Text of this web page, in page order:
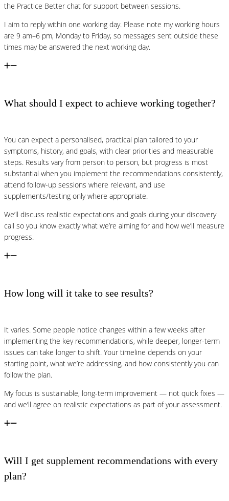
the Practice Better chat for support between sessions.
I aim to reply within one working day. Please note my working hours
are 9 am–6 pm, Monday to Friday, so messages sent outside these
times may be answered the next working day.
What should I expect to achieve working together?
You can expect a personalised, practical plan tailored to your
symptoms, history, and goals, with clear priorities and measurable
steps. Results vary from person to person, but progress is most
substantial when you implement the recommendations consistently,
attend follow-up sessions where relevant, and use
supplements/testing only where appropriate.
We’ll discuss realistic expectations and goals during your discovery
call so you know exactly what we’re aiming for and how we’ll measure
progress.
How long will it take to see results?
It varies. Some people notice changes within a few weeks after
implementing the key recommendations, while deeper, longer-term
issues can take longer to shift. Your timeline depends on your
starting point, what we’re addressing, and how consistently you can
follow the plan.
My focus is sustainable, long-term improvement — not quick fixes —
and we’ll agree on realistic expectations as part of your assessment.
Will I get supplement recommendations with every
plan?